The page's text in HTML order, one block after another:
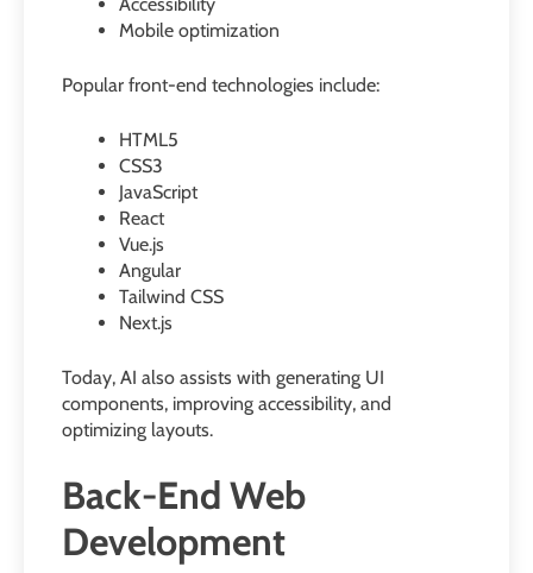
Mobile optimization
Popular front-end technologies include:
HTML5
CSS3
JavaScript
React
Vue.js
Angular
Tailwind CSS
Next.js
Today, AI also assists with generating UI
components, improving accessibility, and
optimizing layouts.
Back-End Web
Development